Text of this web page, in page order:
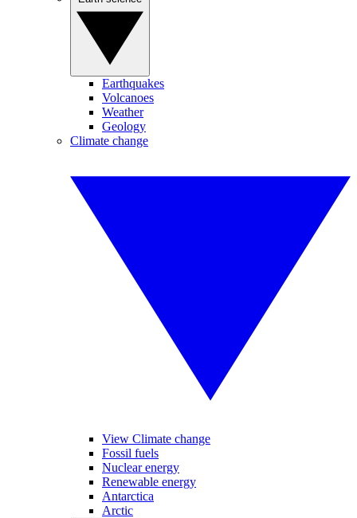
Earthquakes
Volcanoes
Weather
Geology
Climate change
View Climate change
Fossil fuels
Nuclear energy
Renewable energy
Antarctica
Arctic